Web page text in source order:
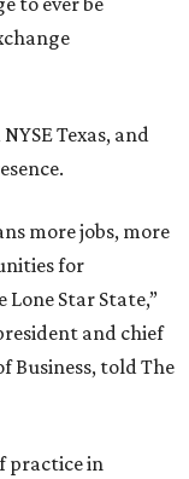
Texas, and
more jobs, more
for
Lone Star State,”
and chief
Business, told The
practice in